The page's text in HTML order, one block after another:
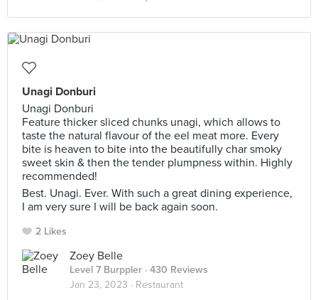
Unagi Donburi
Unagi Donburi
Feature thicker sliced chunks unagi, which allows to
taste the natural flavour of the eel meat more. Every
bite is heaven to bite into the beautifully char smoky
sweet skin & then the tender plumpness within. Highly
recommended!
Best. Unagi. Ever. With such a great dining experience,
I am very sure I will be back again soon.
2 Likes
Zoey Belle
Level 7 Burppler · 430 Reviews
Jan 23, 2023 · Restaurant